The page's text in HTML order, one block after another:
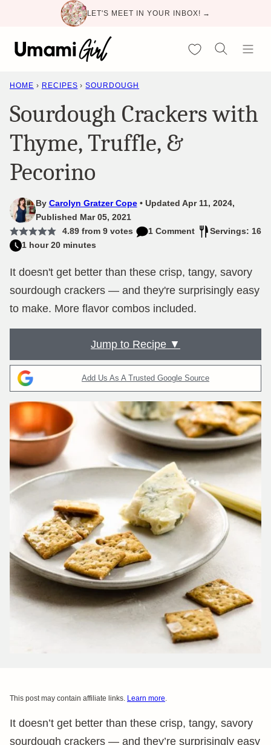
content
LET'S MEET IN YOUR INBOX! →
My Favorites
HOME › RECIPES › SOURDOUGH
Sourdough Crackers with
Thyme, Truffle, &
Pecorino
By Carolyn Gratzer Cope
Updated Apr 11, 2024,
Published Mar 05, 2021
4.89from 9votes 1 Comment
Servings: 16
1 hour 20 minutes
It doesn't get better than these crisp, tangy, savory
sourdough crackers — and they're surprisingly easy
to make. More flavor combos included.
Jump to Recipe ▼
Add Us As A Trusted Google Source
This post may contain affiliate links. Learn more.
It doesn’t get better than these crisp, tangy, savory
sourdough crackers — and they’re surprisingly easy